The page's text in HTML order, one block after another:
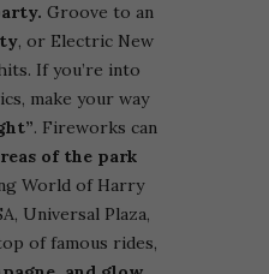
Groove to an
, or Electric New
If you’re into
make your way
. Fireworks can
of the park
World of Harry
Universal Plaza,
of famous rides,